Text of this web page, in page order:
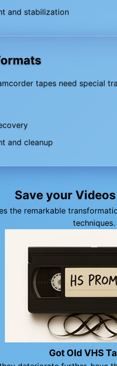
and stabilization
tapes need special
and cleanup
Save your
the remarkable
techniques.
Got Old VHS